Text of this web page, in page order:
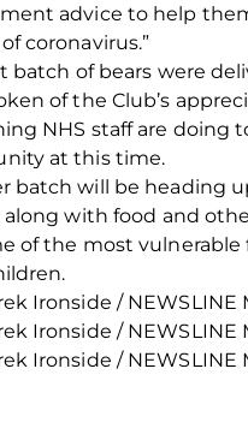
advice to help
coronavirus.”
batch of bears were
of the Club’s
NHS staff are doing
at this time.
batch will be heading
along with food and
of the most vulnerable
Ironside / NEWSLINE
Ironside / NEWSLINE
Ironside / NEWSLINE